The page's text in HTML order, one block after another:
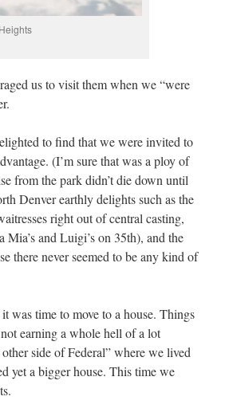
us to visit them when we “were
to find that we were invited to
(I’m sure that was a ploy of
from the park didn’t die down until
Denver earthly delights such as the
right out of central casting,
and Luigi’s on 35th), and the
there never seemed to be any kind of
was time to move to a house. Things
earning a whole hell of a lot
side of Federal” where we lived
yet a bigger house. This time we